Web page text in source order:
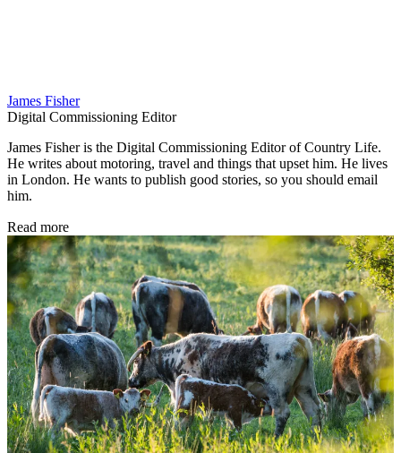
James Fisher
Digital Commissioning Editor
James Fisher is the Digital Commissioning Editor of Country Life.
He writes about motoring, travel and things that upset him. He lives
in London. He wants to publish good stories, so you should email
him.
Read more